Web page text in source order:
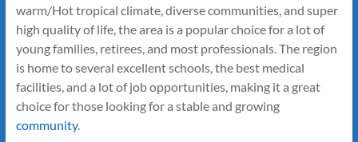
warm/Hot tropical climate, diverse communities, and super
high quality of life, the area is a popular choice for a lot of
young families, retirees, and most professionals. The region
is home to several excellent schools, the best medical
facilities, and a lot of job opportunities, making it a great
choice for those looking for a stable and growing
community.